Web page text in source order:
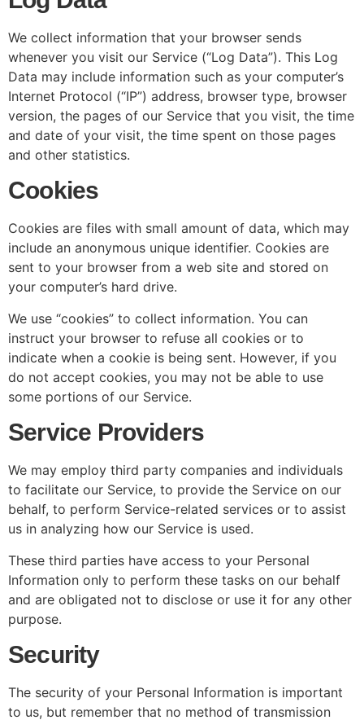
We collect information that your browser sends
whenever you visit our Service (“Log Data”). This Log
Data may include information such as your computer’s
Internet Protocol (“IP”) address, browser type, browser
version, the pages of our Service that you visit, the time
and date of your visit, the time spent on those pages
and other statistics.
Cookies
Cookies are files with small amount of data, which may
include an anonymous unique identifier. Cookies are
sent to your browser from a web site and stored on
your computer’s hard drive.
We use “cookies” to collect information. You can
instruct your browser to refuse all cookies or to
indicate when a cookie is being sent. However, if you
do not accept cookies, you may not be able to use
some portions of our Service.
Service Providers
We may employ third party companies and individuals
to facilitate our Service, to provide the Service on our
behalf, to perform Service-related services or to assist
us in analyzing how our Service is used.
These third parties have access to your Personal
Information only to perform these tasks on our behalf
and are obligated not to disclose or use it for any other
purpose.
Security
The security of your Personal Information is important
to us, but remember that no method of transmission